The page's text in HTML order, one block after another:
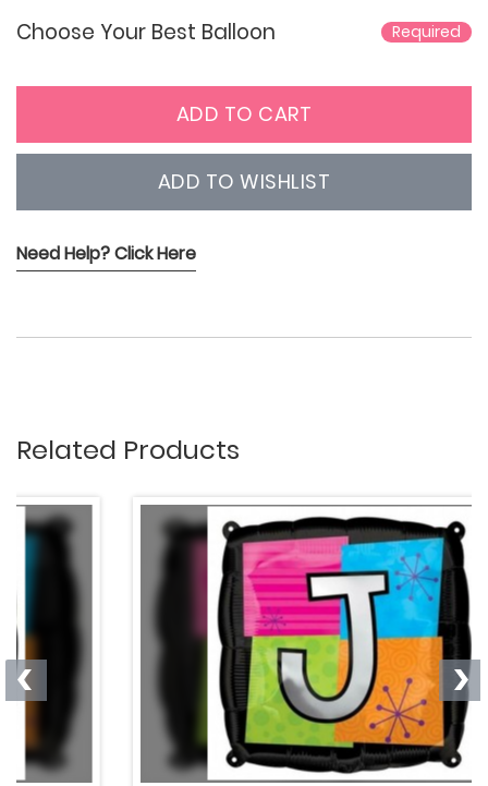
Choose Your Best Balloon Required
ADD TO CART
ADD TO WISHLIST
Need Help? Click Here
Related Products